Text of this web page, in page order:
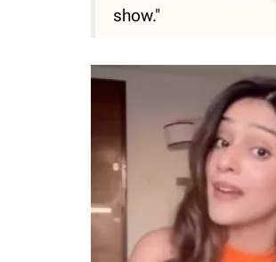
show."